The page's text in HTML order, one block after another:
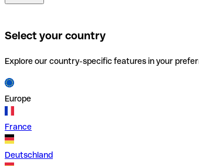
Select your country
Explore our country-specific features in your
Europe
France
Deutschland